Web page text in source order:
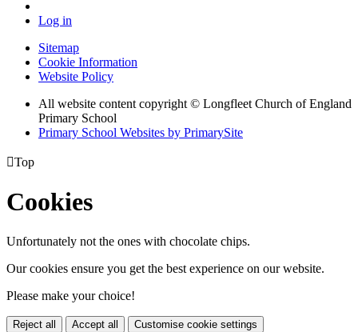
Log in
Sitemap
Cookie Information
Website Policy
All website content copyright © Longfleet Church of England
Primary School
Primary School Websites by PrimarySite
Top
Cookies
Unfortunately not the ones with chocolate chips.
Our cookies ensure you get the best experience on our website.
Please make your choice!
Reject all Accept all Customise cookie settings